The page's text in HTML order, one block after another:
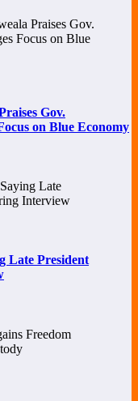
Gov.
on Blue Economy
Late President